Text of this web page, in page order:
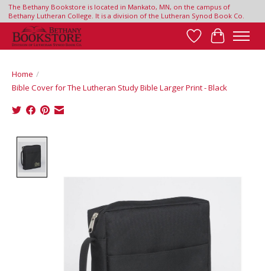
The Bethany Bookstore is located in Mankato, MN, on the campus of
Bethany Lutheran College. It is a division of the Lutheran Synod Book Co.
Wish List
Cart
Home /
Bible Cover for The Lutheran Study Bible Larger Print - Black